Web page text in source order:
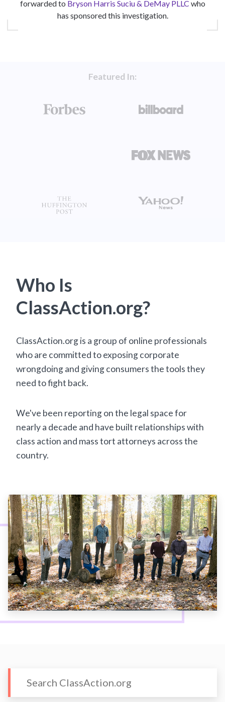
forwarded to Bryson Harris Suciu & DeMay PLLC who
has sponsored this investigation.
Featured In:
Who Is
ClassAction.org?
ClassAction.org is a group of online professionals
who are committed to exposing corporate
wrongdoing and giving consumers the tools they
need to fight back.
We've been reporting on the legal space for
nearly a decade and have built relationships with
class action and mass tort attorneys across the
country.